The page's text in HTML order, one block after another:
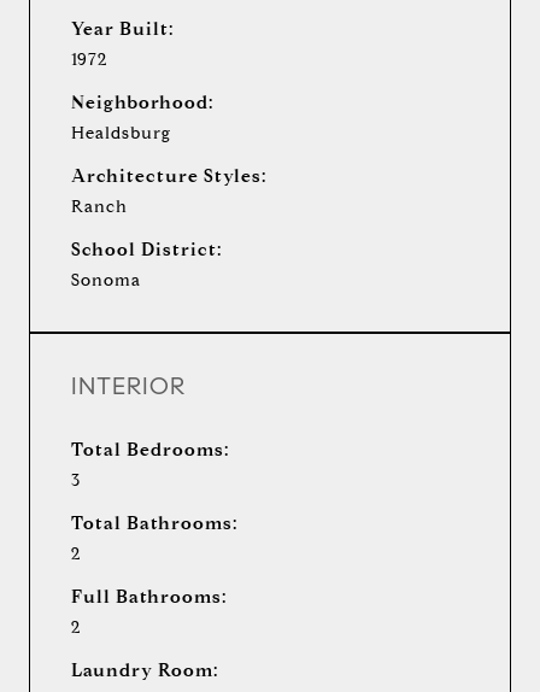
Year Built:
1972
Neighborhood:
Healdsburg
Architecture Styles:
Ranch
School District:
Sonoma
INTERIOR
Total Bedrooms:
3
Total Bathrooms:
2
Full Bathrooms:
2
Laundry Room: